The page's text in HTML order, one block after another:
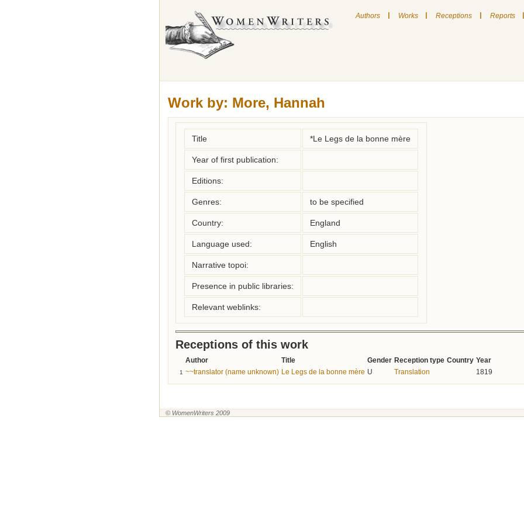
Authors | Works | Receptions | Reports |
Work by: More, Hannah
Title *Le Legs de la bonne mère
Year of first publication:
Editions:
Genres: to be specified
Country: England
Language used: English
Narrative topoi:
Presence in public libraries:
Relevant weblinks:
Receptions of this work
Author Title Gender Reception type Country Year
1 ~~translator (name unknown) Le Legs de la bonne mère U Translation 1819
© WomenWriters 2009